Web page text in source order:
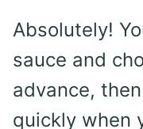
Absolutely!
sauce and
advance,
quickly when